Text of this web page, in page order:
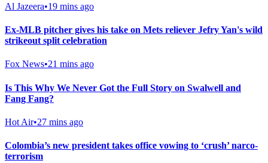
Al Jazeera•19 mins ago
Ex-MLB pitcher gives his take on Mets reliever Jefry Yan's wild
strikeout split celebration
Fox News•21 mins ago
Is This Why We Never Got the Full Story on Swalwell and
Fang Fang?
Hot Air•27 mins ago
Colombia’s new president takes office vowing to ‘crush’ narco-
terrorism